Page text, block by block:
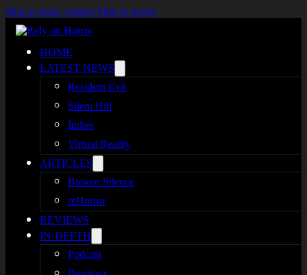
Skip to main content Skip to footer
HOME
LATEST NEWS
Resident Evil
Silent Hill
Indies
Virtual Reality
ARTICLES
Broken Silence
reHorror
REVIEWS
IN-DEPTH
Podcast